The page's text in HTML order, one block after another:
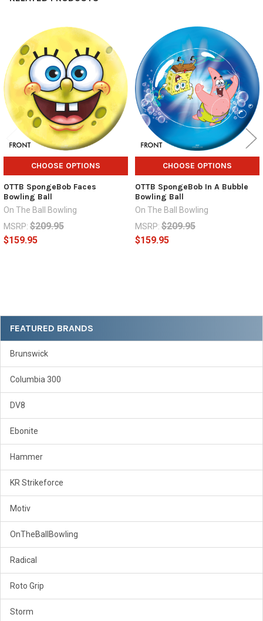
Sidebar
FEATURED BRANDS
Brunswick
Columbia 300
DV8
Ebonite
Hammer
KR Strikeforce
Motiv
OnTheBallBowling
Radical
Roto Grip
Storm
Related
Products
CHOOSE OPTIONS
OTTB SpongeBob Faces
Bowling Ball
On The Ball Bowling
MSRP: $209.95
$159.95
CHOOSE OPTIONS
OTTB SpongeBob In A Bubble
Bowling Ball
On The Ball Bowling
MSRP: $209.95
$159.95